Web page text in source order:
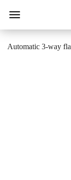
Automatic 3-way